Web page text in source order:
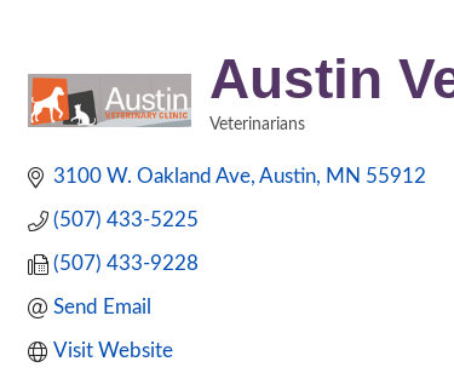
Austin
Veterinarians
3100 W. Oakland Ave Austin MN 55912
(507) 433-5225
(507) 433-9228
Send Email
Visit Website